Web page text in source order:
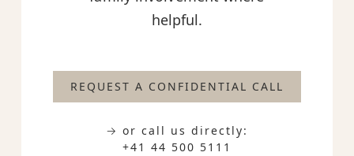
helpful.
REQUEST A CONFIDENTIAL CALL
→ or call us directly:
+41 44 500 5111